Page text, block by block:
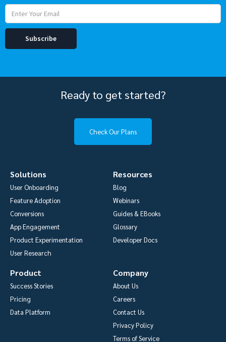
Ready to get started?
Check Our Plans
Solutions
User Onboarding
Feature Adoption
Conversions
App Engagement
Product Experimentation
User Research
Product
Success Stories
Pricing
Data Platform
Resources
Blog
Webinars
Guides & EBooks
Glossary
Developer Docs
Company
About Us
Careers
Contact Us
Privacy Policy
Terms of Service